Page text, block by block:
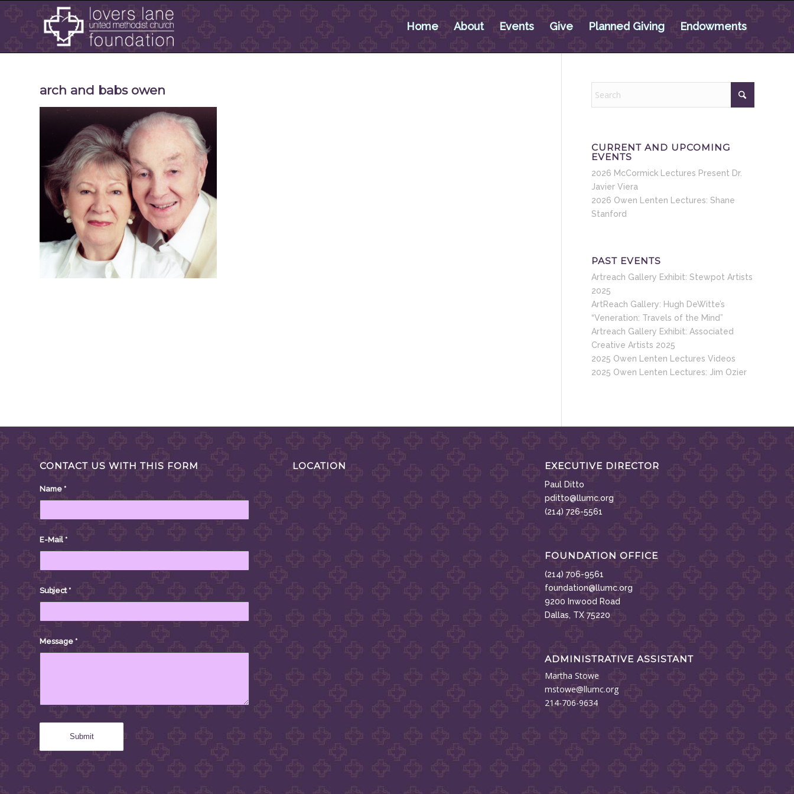
Home About Events Give Planned Giving Endowments
arch and babs owen
CURRENT AND UPCOMING
EVENTS
2026 McCormick Lectures Present Dr.
Javier Viera
2026 Owen Lenten Lectures: Shane
Stanford
PAST EVENTS
Artreach Gallery Exhibit: Stewpot Artists
2025
ArtReach Gallery: Hugh DeWitte’s
“Veneration: Travels of the Mind”
Artreach Gallery Exhibit: Associated
Creative Artists 2025
2025 Owen Lenten Lectures Videos
2025 Owen Lenten Lectures: Jim Ozier
CONTACT US WITH THIS FORM
Name *
E-Mail *
Subject*
Message *
LOCATION EXECUTIVE DIRECTOR
Paul Ditto
pditto@llumc.org
(214) 726-5561
FOUNDATION OFFICE
(214) 706-9561
foundation@llumc.org
9200 Inwood Road
Dallas, TX 75220
ADMINISTRATIVE ASSISTANT
Martha Stowe
mstowe@llumc.org
214-706-9634